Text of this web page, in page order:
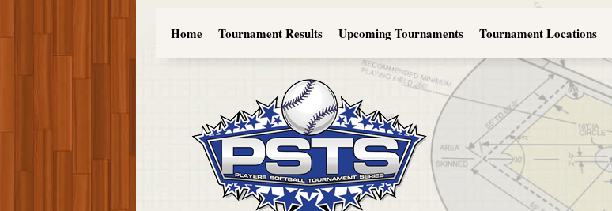
Home Tournament Results Upcoming Tournaments Tournament Locations